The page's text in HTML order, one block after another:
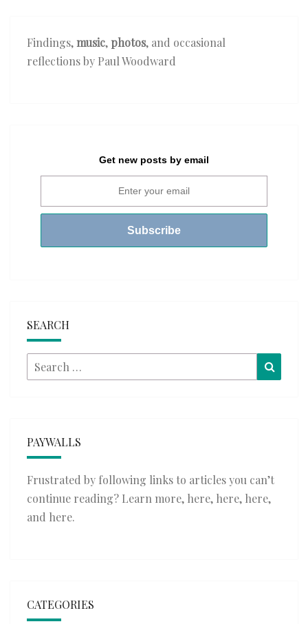
Findings,music, photos, and occasional
reflections by Paul Woodward
Get new posts by email
SEARCH
Search
for:
PAYWALLS
Frustrated by following links to articles you can’t
continue reading? Learn more, here, here, here,
and here.
CATEGORIES